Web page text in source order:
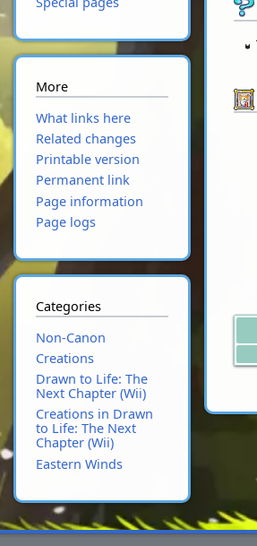
More
What links here
Related changes
Printable version
Permanent link
Page information
Page logs
Categories
Non-Canon
Creations
Drawn to Life: The
Next Chapter (Wii)
Creations in Drawn
to Life: The Next
Chapter (Wii)
Eastern Winds